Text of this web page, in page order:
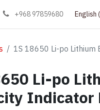
us+968 97859680 English
1S 18650 Li-po Lithium
Li-po
Indicator